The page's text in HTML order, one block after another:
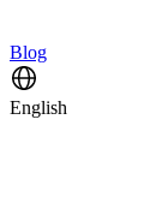
Blog
English